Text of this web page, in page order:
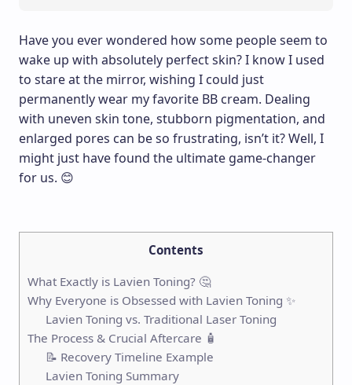
Have you ever wondered how some people seem to
wake up with absolutely perfect skin? I know I used
to stare at the mirror, wishing I could just
permanently wear my favorite BB cream. Dealing
with uneven skin tone, stubborn pigmentation, and
enlarged pores can be so frustrating, isn’t it? Well, I
might just have found the ultimate game-changer
for us. 😊
Contents
What Exactly is Lavien Toning? 🤔
Why Everyone is Obsessed with Lavien Toning ✨
Lavien Toning vs. Traditional Laser Toning
The Process & Crucial Aftercare 🧴
📝 Recovery Timeline Example
Lavien Toning Summary